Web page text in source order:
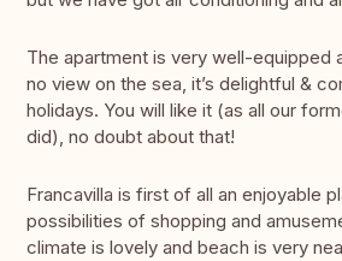
The apartment is very well-equipped
no view on the sea, it’s delightful &
holidays. You will like it (as all our
did), no doubt about that!
Francavilla is first of all an enjoyable
possibilities of shopping and
climate is lovely and beach is very